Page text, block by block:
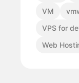
VM
VPS for
Web